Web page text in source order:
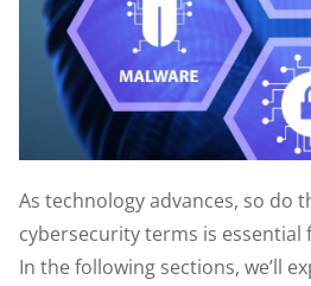
As technology advances, so do
cybersecurity terms is
In the following sections, we’ll